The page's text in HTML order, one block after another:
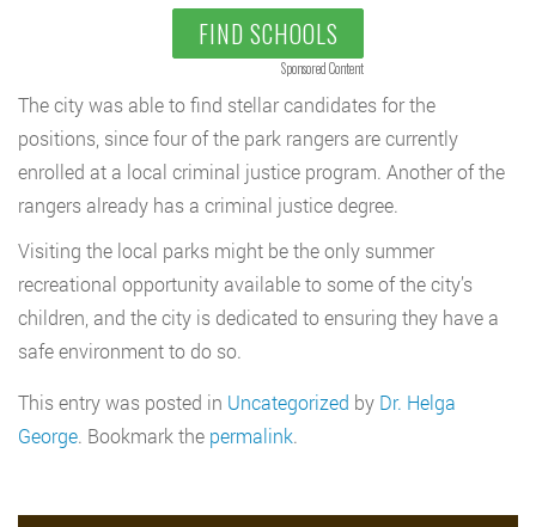
FIND SCHOOLS
Sponsored Content
The city was able to find stellar candidates for the
positions, since four of the park rangers are currently
enrolled at a local criminal justice program. Another of the
rangers already has a criminal justice degree.
Visiting the local parks might be the only summer
recreational opportunity available to some of the city’s
children, and the city is dedicated to ensuring they have a
safe environment to do so.
This entry was posted in Uncategorized by Dr. Helga
George. Bookmark the permalink.